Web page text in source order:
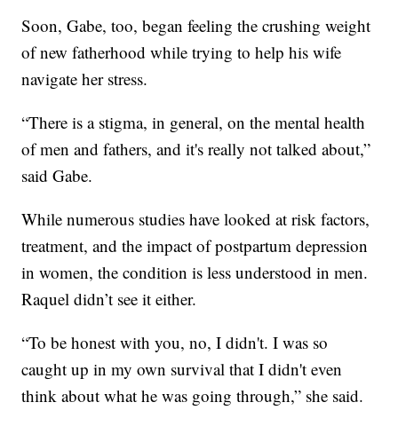
Soon, Gabe, too, began feeling the crushing weight
of new fatherhood while trying to help his wife
navigate her stress.
“There is a stigma, in general, on the mental health
of men and fathers, and it's really not talked about,”
said Gabe.
While numerous studies have looked at risk factors,
treatment, and the impact of postpartum depression
in women, the condition is less understood in men.
Raquel didn’t see it either.
“To be honest with you, no, I didn't. I was so
caught up in my own survival that I didn't even
think about what he was going through,” she said.